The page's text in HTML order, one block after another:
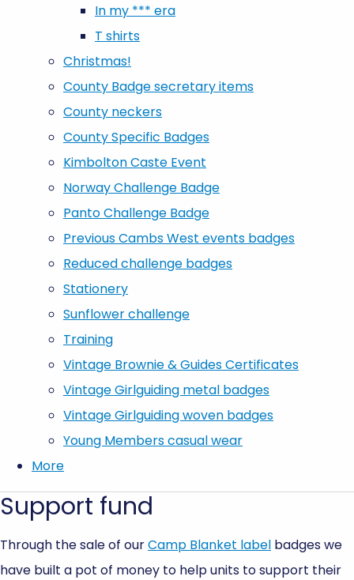
In my *** era
T shirts
Christmas!
County Badge secretary items
County neckers
County Specific Badges
Kimbolton Caste Event
Norway Challenge Badge
Panto Challenge Badge
Previous Cambs West events badges
Reduced challenge badges
Stationery
Sunflower challenge
Training
Vintage Brownie & Guides Certificates
Vintage Girlguiding metal badges
Vintage Girlguiding woven badges
Young Members casual wear
More
Support fund
Through the sale of ourCamp Blanket label badges we
have built a pot of money to help units to support their